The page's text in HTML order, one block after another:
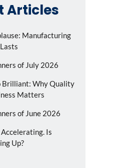
Articles
Manufacturing
of July 2026
Brilliant: Why Quality
Matters
of June 2026
Is
Up?